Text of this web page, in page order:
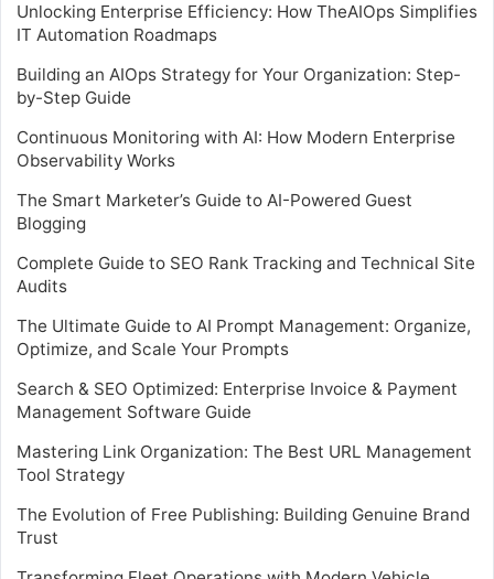
Unlocking Enterprise Efficiency: How TheAIOps Simplifies
IT Automation Roadmaps
Building an AIOps Strategy for Your Organization: Step-
by-Step Guide
Continuous Monitoring with AI: How Modern Enterprise
Observability Works
The Smart Marketer’s Guide to AI-Powered Guest
Blogging
Complete Guide to SEO Rank Tracking and Technical Site
Audits
The Ultimate Guide to AI Prompt Management: Organize,
Optimize, and Scale Your Prompts
Search & SEO Optimized: Enterprise Invoice & Payment
Management Software Guide
Mastering Link Organization: The Best URL Management
Tool Strategy
The Evolution of Free Publishing: Building Genuine Brand
Trust